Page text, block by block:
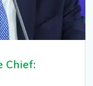
Chief: